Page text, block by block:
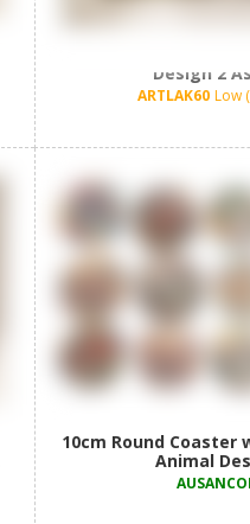
Design 2
ARTLAK60 Low
10cm Round Coaster
Animal